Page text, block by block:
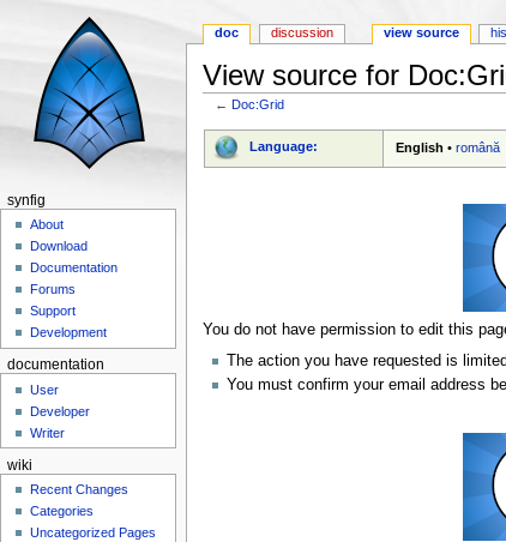
View source for
←Doc:Grid
Language: English •română
You do not have permission to edit this
The action you have requested is
You must confirm your email address
doc discussion view source
synfig
About
Download
Documentation
Forums
Support
Development
documentation
User
Developer
Writer
wiki
Recent Changes
Categories
Uncategorized Pages